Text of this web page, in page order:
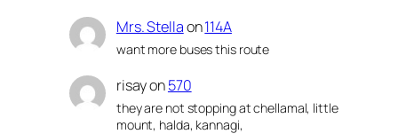
Mrs. Stellaon114A
want more buses this route
risayon570
they are not stopping at chellamal, little
mount, halda, kannagi,